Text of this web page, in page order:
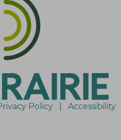
Policy Accessibility